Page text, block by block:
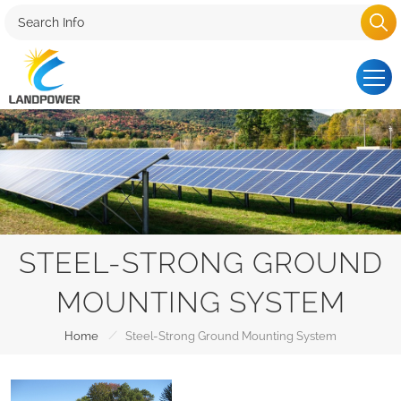
STEEL-STRONG GROUND
MOUNTING SYSTEM
Home / Steel-Strong Ground Mounting System